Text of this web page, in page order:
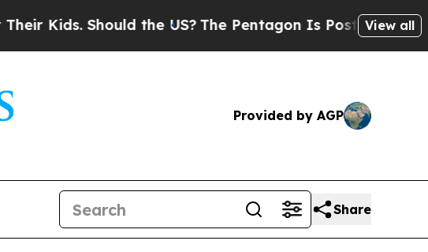
Should the US?The Pentagon Is Posting Cryptic
View all
Provided by AGP
Share